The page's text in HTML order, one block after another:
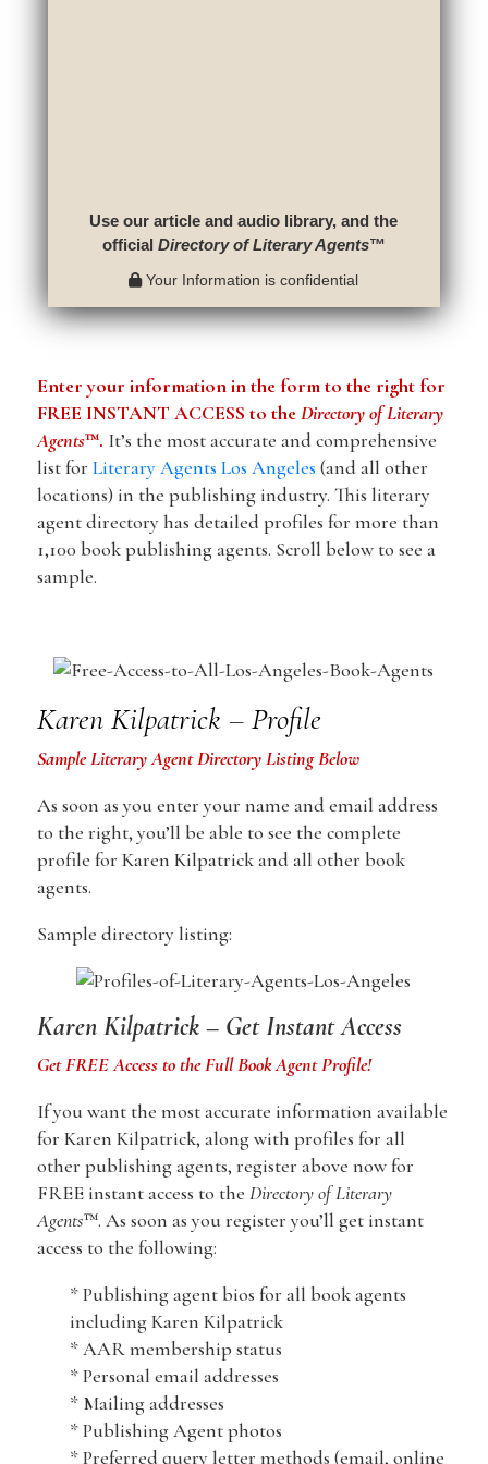
Use our article and audio library, and the
official Directory of Literary Agents™
Your Information is confidential
Enter your information in the form to the right for
FREE INSTANT ACCESS to theDirectory of Literary
Agents™. It’s the most accurate and comprehensive
list for Literary Agents Los Angeles (and all other
locations) in the publishing industry. This literary
agent directory has detailed profiles for more than
1,100 book publishing agents. Scroll below to see a
sample.
Karen Kilpatrick – Profile
Sample Literary Agent Directory Listing Below
As soon as you enter your name and email address
to the right, you’ll be able to see the complete
profile for Karen Kilpatrick and all other book
agents.
Sample directory listing:
Karen Kilpatrick – Get Instant Access
Get FREE Access to the Full Book Agent Profile!
If you want the most accurate information available
for Karen Kilpatrick, along with profiles for all
other publishing agents, register above now for
FREE instant access to the Directory of Literary
Agents™. As soon as you register you’ll get instant
access to the following:
* Publishing agent bios for all book agents
including Karen Kilpatrick
* AAR membership status
* Personal email addresses
* Mailing addresses
* Publishing Agent photos
* Preferred query letter methods (email, online